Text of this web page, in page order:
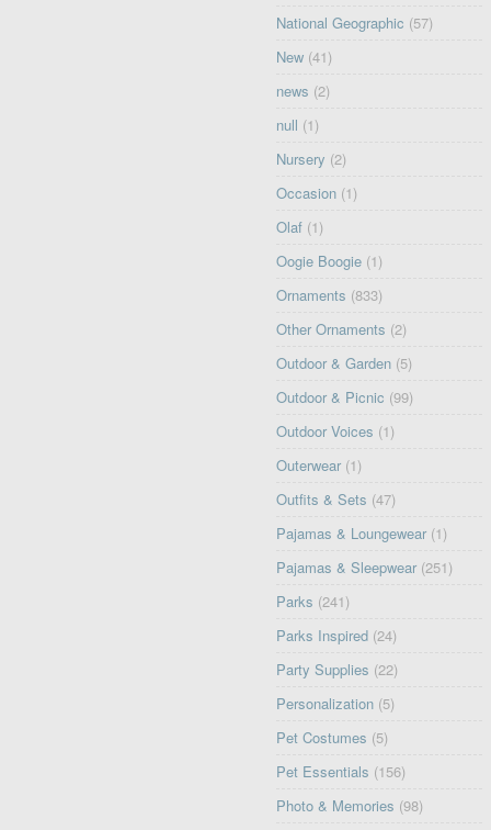
National Geographic (57)
New (41)
news (2)
null (1)
Nursery (2)
Occasion (1)
Olaf (1)
Oogie Boogie (1)
Ornaments (833)
Other Ornaments (2)
Outdoor & Garden (5)
Outdoor & Picnic (99)
Outdoor Voices (1)
Outerwear (1)
Outfits & Sets (47)
Pajamas & Loungewear (1)
Pajamas & Sleepwear (251)
Parks (241)
Parks Inspired (24)
Party Supplies (22)
Personalization (5)
Pet Costumes (5)
Pet Essentials (156)
Photo & Memories (98)